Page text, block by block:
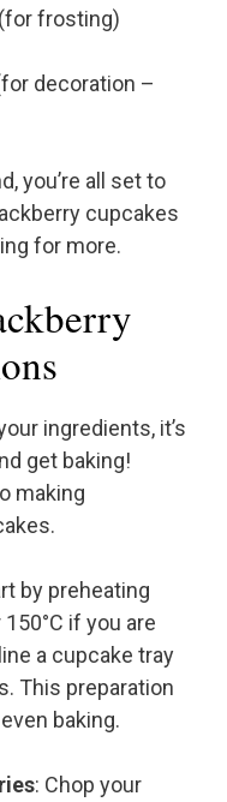
frosting)
decoration –
you’re all set to
cupcakes
for more.
ingredients, it’s
get baking!
making
by preheating
if you are
a cupcake tray
This preparation
baking.
: Chop your